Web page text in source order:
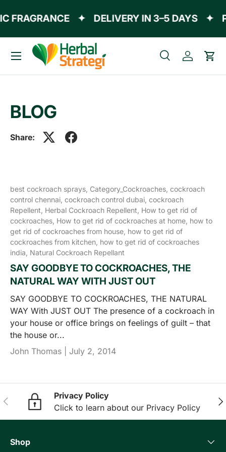
Skip to content
FRAGRANCE ✦ DELIVERY IN 3–5 DAYS ✦
Search
Product type
SearchLog inCart
Menu
BLOG
Share:
best cockroach sprays, Category_Cockroaches, cockroach
control chennai, cockroach control dubai, cockroach
Repellent, Herbal Cockroach Repellent, How to get rid of
cockroaches, How to get rid of cockroaches at home, how to
get rid of cockroaches from house, how to get rid of
cockroaches from kitchen, how to get rid of cockroaches
india, Natural Cockroach Repellant
SAY GOODBYE TO COCKROACHES, THE
NATURAL WAY WITH JUST OUT
SAY GOODBYE TO COCKROACHES, THE NATURAL
WAY With JUST OUT The presence of a cockroach in
your house or office brings on feelings of guilt – that
the house or...
John Thomas | July 2, 2014
Previous
Privacy Policy
Click to learn about our Privacy Policy
Shop